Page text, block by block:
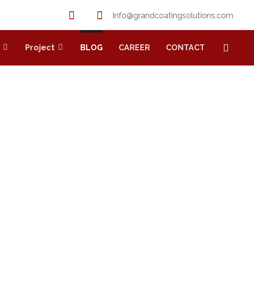
Info@grandcoatingsolutions.com
Project BLOG CAREER CONTACT